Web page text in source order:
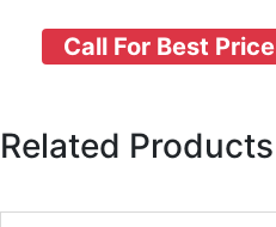
Call For Best Price
Related Products